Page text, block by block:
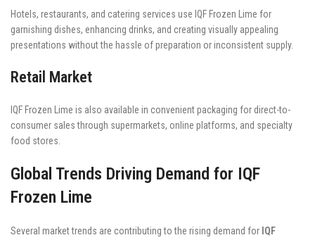
Hotels, restaurants, and catering services use IQF Frozen Lime for
garnishing dishes, enhancing drinks, and creating visually appealing
presentations without the hassle of preparation or inconsistent supply.
Retail Market
IQF Frozen Lime is also available in convenient packaging for direct-to-
consumer sales through supermarkets, online platforms, and specialty
food stores.
Global Trends Driving Demand for IQF
Frozen Lime
Several market trends are contributing to the rising demand for IQF